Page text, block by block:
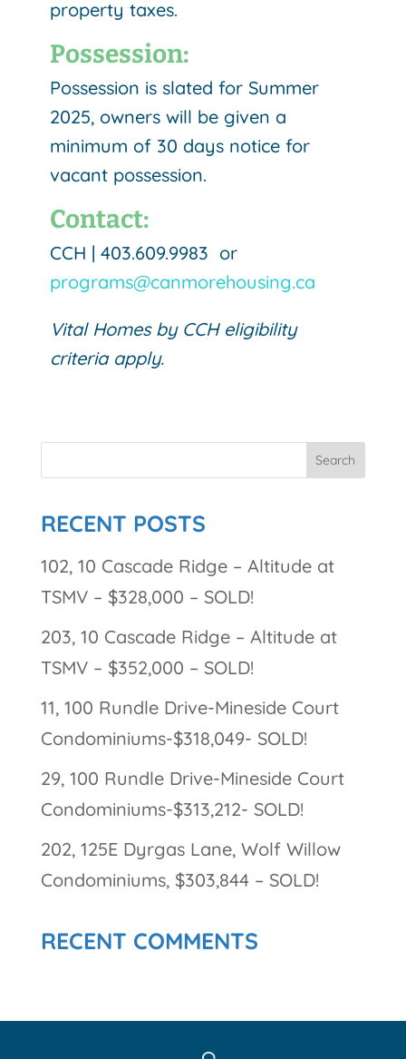
property taxes.
Possession:
Possession is slated for Summer
2025, owners will be given a
minimum of 30 days notice for
vacant possession.
Contact:
CCH | 403.609.9983 or
programs@canmorehousing.ca
Vital Homes by CCH eligibility
criteria apply.
RECENT POSTS
102, 10 Cascade Ridge – Altitude at
TSMV – $328,000 – SOLD!
203, 10 Cascade Ridge – Altitude at
TSMV – $352,000 – SOLD!
11, 100 Rundle Drive-Mineside Court
Condominiums-$318,049- SOLD!
29, 100 Rundle Drive-Mineside Court
Condominiums-$313,212- SOLD!
202, 125E Dyrgas Lane, Wolf Willow
Condominiums, $303,844 – SOLD!
RECENT COMMENTS